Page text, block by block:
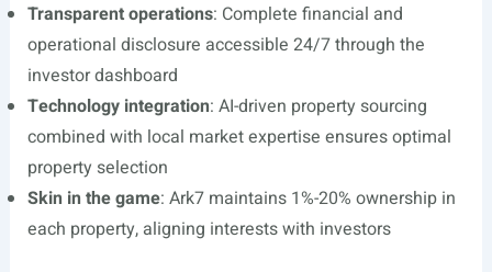
Transparent operations: Complete financial and
operational disclosure accessible 24/7 through the
investor dashboard
Technology integration: AI-driven property sourcing
combined with local market expertise ensures optimal
property selection
Skin in the game: Ark7 maintains 1%-20% ownership in
each property, aligning interests with investors